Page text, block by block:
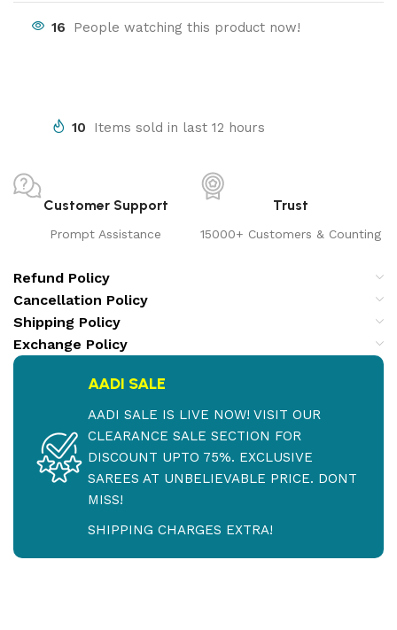
16 People watching this product now!
10 Items sold in last 12 hours
Customer Support
Prompt Assistance
Trust
15000+ Customers & Counting
Refund Policy
Cancellation Policy
Shipping Policy
Exchange Policy
AADI SALE
AADI SALE IS LIVE NOW! VISIT OUR
CLEARANCE SALE SECTION FOR
DISCOUNT UPTO 75%. EXCLUSIVE
SAREES AT UNBELIEVABLE PRICE. DONT
MISS!
SHIPPING CHARGES EXTRA!